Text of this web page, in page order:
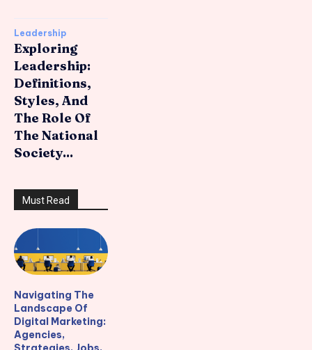
Leadership
Exploring
Leadership:
Definitions,
Styles, And
The Role Of
The National
Society...
Must Read
Navigating The
Landscape Of
Digital Marketing:
Agencies,